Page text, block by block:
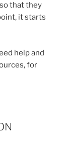
that they
it starts
help and
for